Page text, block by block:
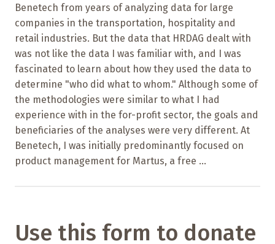
Benetech from years of analyzing data for large
companies in the transportation, hospitality and
retail industries. But the data that HRDAG dealt with
was not like the data I was familiar with, and I was
fascinated to learn about how they used the data to
determine "who did what to whom." Although some of
the methodologies were similar to what I had
experience with in the for-profit sector, the goals and
beneficiaries of the analyses were very different. At
Benetech, I was initially predominantly focused on
product management for Martus, a free ...
Use this form to donate